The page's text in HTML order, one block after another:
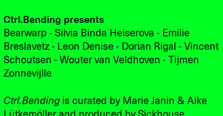
Ctrl.Bending presents
Bearwarp - Silvia Binda Heiserova - Emilie
Breslavetz - Leon Denise - Dorian Rigal - Vincent
Schoutsen - Wouter van Veldhoven - Tijmen
Zonnevijlle
Ctrl.Bending is curated by Marie Janin & Aike